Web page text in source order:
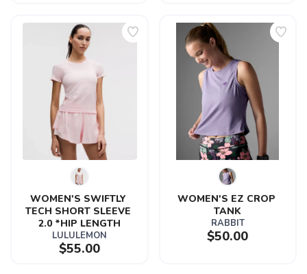
WOMEN'S SWIFTLY
TECH SHORT SLEEVE
2.0 *HIP LENGTH
LULULEMON
$55.00
WOMEN'S EZ CROP
TANK
RABBIT
$50.00